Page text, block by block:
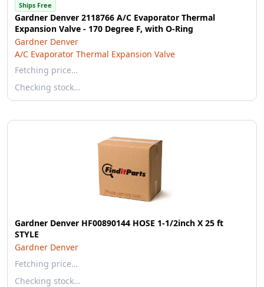
Ships Free
Gardner Denver 2118766 A/C Evaporator Thermal
Expansion Valve - 170 Degree F, with O-Ring
Gardner Denver
A/C Evaporator Thermal Expansion Valve
Fetching price…
Checking stock…
Gardner Denver HF00890144 HOSE 1-1/2inch X 25 ft
STYLE
Gardner Denver
Fetching price…
Checking stock…